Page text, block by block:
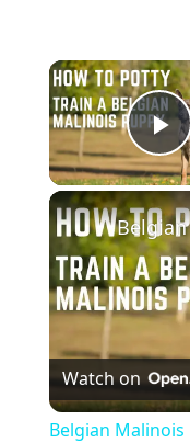
Watch on
Belgian